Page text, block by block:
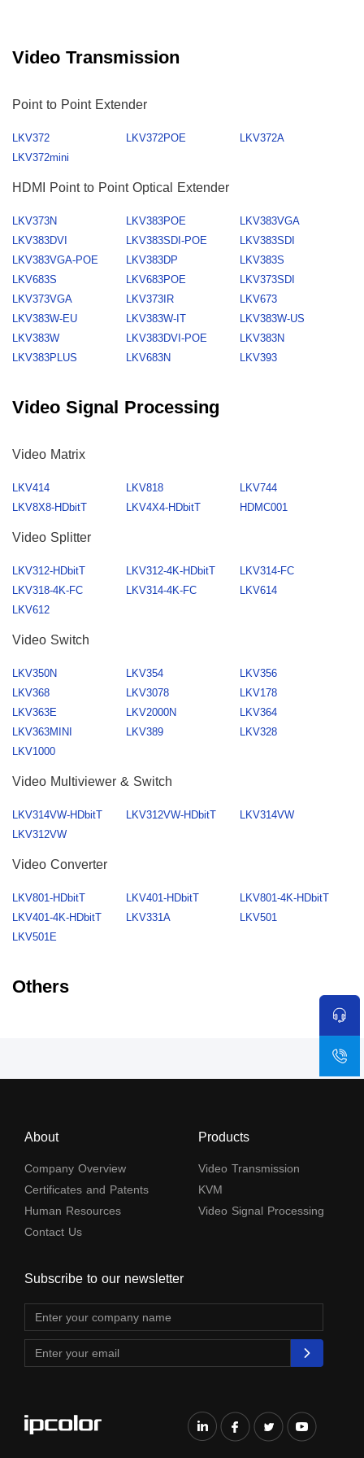
Video Transmission
Point to Point Extender
LKV372 LKV372POE
LKV372A
LKV372mini
HDMI Point to Point Optical Extender
LKV373N LKV383POE
LKV383VGA
LKV383DVI
LKV383SDI-POE
LKV383SDI
LKV383VGA-POE
LKV383DP
LKV383S
LKV683S
LKV683POE
LKV373SDI
LKV373VGA
LKV373IR
LKV673
LKV383W-EU
LKV383W-IT
LKV383W-US
LKV383W
LKV383DVI-POE
LKV383N
LKV383PLUS
LKV683N LKV393
Video Signal Processing
Video Matrix
LKV414 LKV818
LKV744
LKV8X8-HDbitT
LKV4X4-HDbitT HDMC001
Video Splitter
LKV312-HDbitT LKV312-4K-HDbitT
LKV314-FC
LKV318-4K-FC
LKV314-4K-FC
LKV614
LKV612
Video Switch
LKV350N LKV354
LKV356
LKV368
LKV3078
LKV178
LKV363E
LKV2000N
LKV364
LKV363MINI
LKV389
LKV328
LKV1000
Video Multiviewer & Switch
LKV314VW-HDbitT LKV312VW-HDbitT
LKV314VW
LKV312VW
Video Converter
LKV801-HDbitT LKV401-HDbitT
LKV801-4K-HDbitT
LKV401-4K-HDbitT
LKV331A
LKV501
LKV501E
Others
About
Company Overview
Certificates and Patents
Human Resources
Contact Us
Products
Video Transmission
KVM
Video Signal Processing
Subscribe to our newsletter